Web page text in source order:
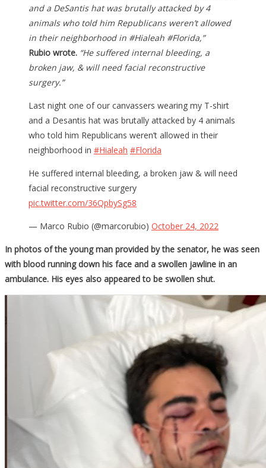
and a DeSantis hat was brutally attacked by 4
animals who told him Republicans weren’t allowed
in their neighborhood in #Hialeah #Florida,”
Rubio wrote. “He suffered internal bleeding, a
broken jaw, & will need facial reconstructive
surgery.”
Last night one of our canvassers wearing my T-shirt
and a Desantis hat was brutally attacked by 4 animals
who told him Republicans weren’t allowed in their
neighborhood in #Hialeah #Florida
He suffered internal bleeding, a broken jaw & will need
facial reconstructive surgery
pic.twitter.com/36QpbySg58
— Marco Rubio (@marcorubio) October 24, 2022
In photos of the young man provided by the senator, he was seen
with blood running down his face and a swollen jawline in an
ambulance. His eyes also appeared to be swollen shut.